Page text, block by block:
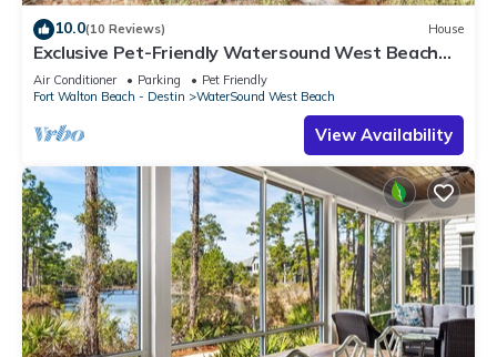
10.0(10 Reviews) House
Exclusive Pet-Friendly Watersound West Beach
Retreat with Electric Cart, Bikes, Pool & Beach
Access
Air Conditioner Parking
Pet Friendly
Fort Walton Beach - Destin
WaterSound West Beach
View Availability